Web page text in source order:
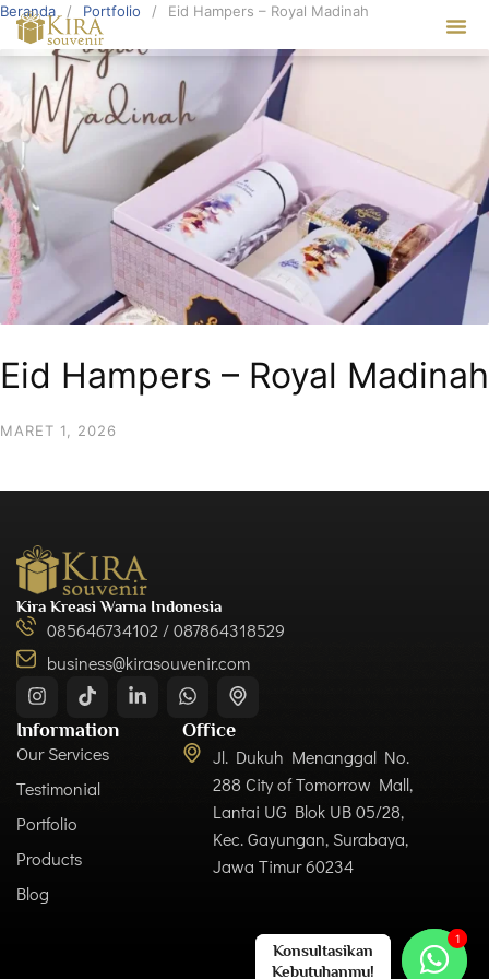
Beranda Portfolio Eid Hampers – Royal Madinah
Eid Hampers – Royal Madinah
MARET 1, 2026
Kira Kreasi Warna Indonesia
085646734102 / 087864318529
business@kirasouvenir.com
Information
Our Services
Testimonial
Portfolio
Products
Blog
Office
Jl. Dukuh Menanggal No.
288 City of Tomorrow Mall,
Lantai UG Blok UB 05/28,
Kec. Gayungan, Surabaya,
Jawa Timur 60234